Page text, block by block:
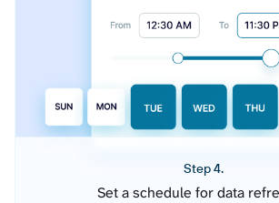
Step 4.
Set a schedule for data